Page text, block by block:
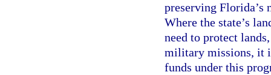
preserving Florida’s
Where the state’s
need to protect
military missions, it
funds under this